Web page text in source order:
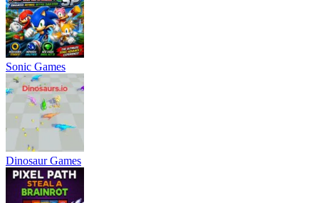
Sonic Games
Dinosaur Games